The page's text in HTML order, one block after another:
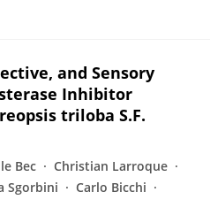
and Sensory
Inhibitor
triloba S.F.
Bec
Christian Larroque
Sgorbini
Carlo Bicchi